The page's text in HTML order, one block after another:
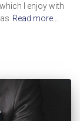
I enjoy with
Read more…